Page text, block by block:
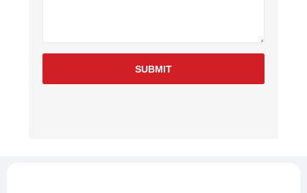
SUBMIT